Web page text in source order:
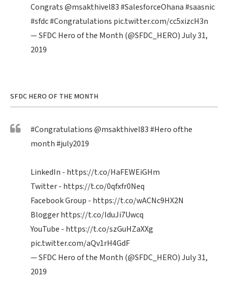
Congrats@msakthivel83#SalesforceOhana#saasnic
#sfdc#Congratulations pic.twitter.com/cc5xizcH3n
— SFDC Hero of the Month (@SFDC_HERO)July 31,
2019
SFDC HERO OF THE MONTH
#Congratulations@msakthivel83#Heroofthe
month#july2019
LinkedIn - https://t.co/HaFEWEiGHm
Twitter - https://t.co/0qfxfr0Neq
Facebook Group - https://t.co/wACNc9HX2N
Bloggerhttps://t.co/IduJi7Uwcq
YouTube - https://t.co/szGuHZaXXg
pic.twitter.com/aQv1rH4GdF
— SFDC Hero of the Month (@SFDC_HERO)July 31,
2019